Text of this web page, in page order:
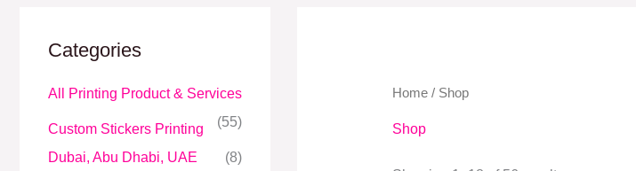
Categories
All Printing Product & Services
(55)
Custom Stickers Printing
Dubai, Abu Dhabi, UAE
(8)
Home/ Shop
Shop